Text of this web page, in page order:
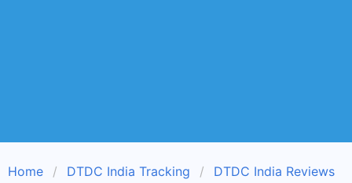
Home DTDC India Tracking
DTDC India Reviews